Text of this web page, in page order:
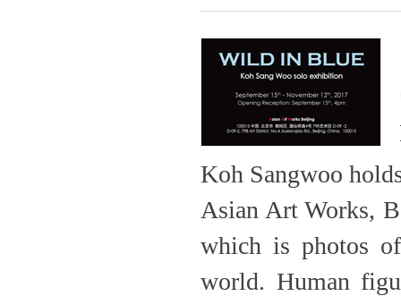
Koh Sangwoo
Asian Art Works,
which is photos of
world. Human